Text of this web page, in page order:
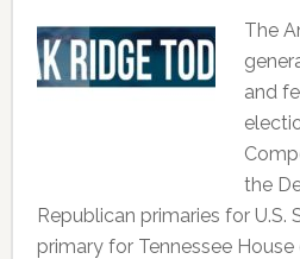
The
and
the
Republican primaries for U.S.
primary for Tennessee House